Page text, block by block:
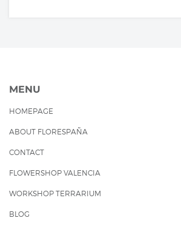
MENU
HOMEPAGE
ABOUT FLORESPAÑA
CONTACT
FLOWERSHOP VALENCIA
WORKSHOP TERRARIUM
BLOG